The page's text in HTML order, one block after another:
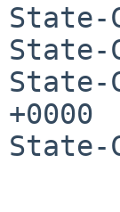
State-
State-
State-
+0000
State-